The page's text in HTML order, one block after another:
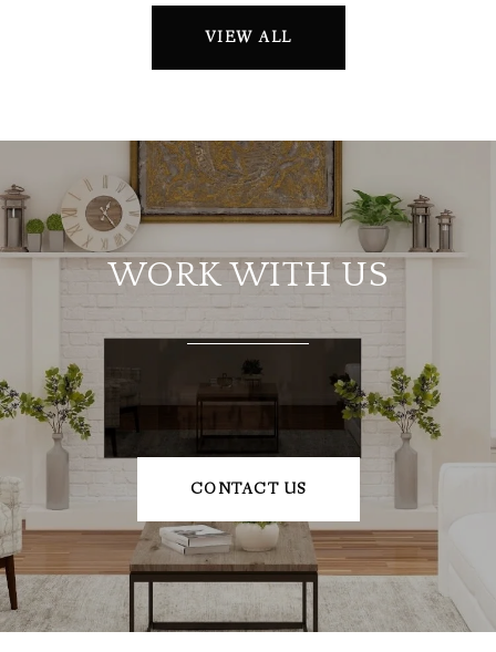
VIEW ALL
WORK WITH US
CONTACT US